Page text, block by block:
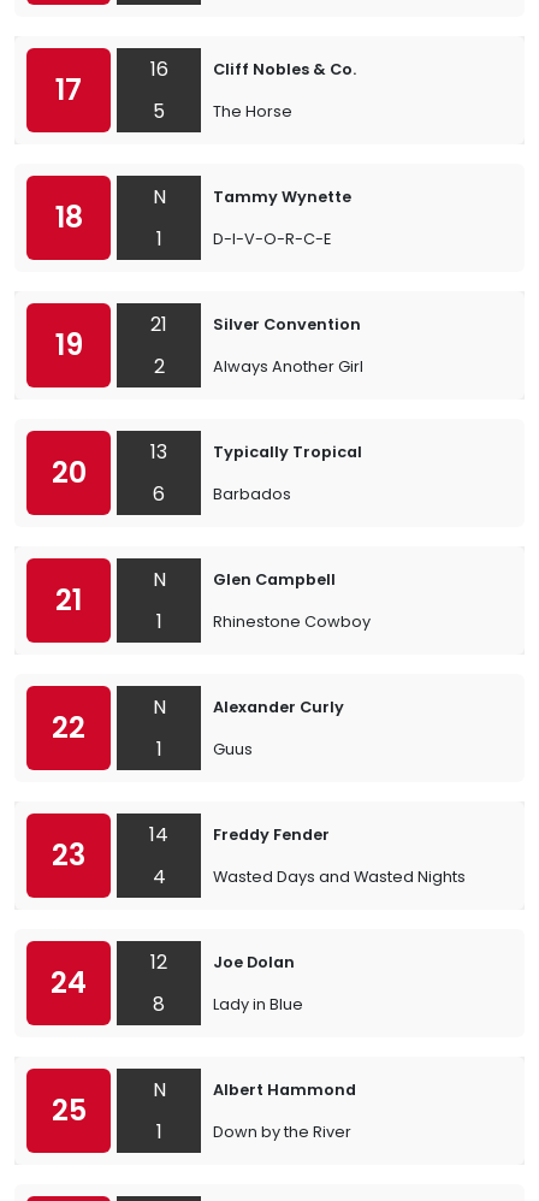
17
16
5
Cliff Nobles & Co.
The Horse
18
N
1
Tammy Wynette
D-I-V-O-R-C-E
19
21
2
Silver Convention
Always Another Girl
20
13
6
Typically Tropical
Barbados
21
N
1
Glen Campbell
Rhinestone Cowboy
22
N
1
Alexander Curly
Guus
23
14
4
Freddy Fender
Wasted Days and Wasted Nights
24
12
8
Joe Dolan
Lady in Blue
25
N
1
Albert Hammond
Down by the River